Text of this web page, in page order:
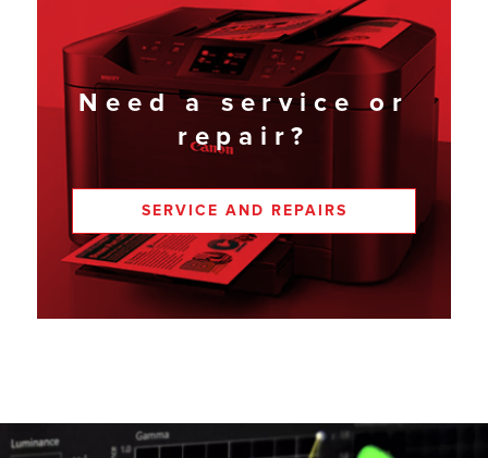
Need a service or
repair?
SERVICE AND REPAIRS